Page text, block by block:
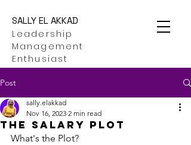
SALLY EL AKKAD
Leadership
Management
Enthusiast
Post
THE SALARY PLOT
sally.elakkad
Nov 16, 2023 2 min read
What's the Plot?